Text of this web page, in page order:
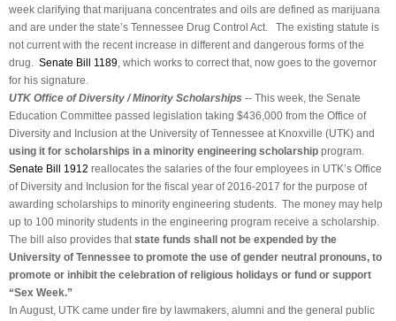
week clarifying that marijuana concentrates and oils are defined as marijuana
and are under the state’s Tennessee Drug Control Act. The existing statute is
not current with the recent increase in different and dangerous forms of the
drug. Senate Bill 1189, which works to correct that, now goes to the governor
for his signature.
UTK Office of Diversity / Minority Scholarships -- This week, the Senate
Education Committee passed legislation taking $436,000 from the Office of
Diversity and Inclusion at the University of Tennessee at Knoxville (UTK) and
using it for scholarships in a minority engineering scholarship program.
Senate Bill 1912 reallocates the salaries of the four employees in UTK’s Office
of Diversity and Inclusion for the fiscal year of 2016-2017 for the purpose of
awarding scholarships to minority engineering students. The money may help
up to 100 minority students in the engineering program receive a scholarship.
The bill also provides thatstate funds shall not be expended by the
University of Tennessee to promote the use of gender neutral pronouns, to
promote or inhibit the celebration of religious holidays or fund or support
“Sex Week.”
In August, UTK came under fire by lawmakers, alumni and the general public